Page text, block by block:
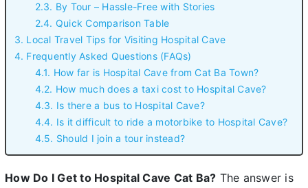
2.3. By Tour – Hassle-Free with Stories
2.4. Quick Comparison Table
3. Local Travel Tips for Visiting Hospital Cave
4. Frequently Asked Questions (FAQs)
4.1. How far is Hospital Cave from Cat Ba Town?
4.2. How much does a taxi cost to Hospital Cave?
4.3. Is there a bus to Hospital Cave?
4.4. Is it difficult to ride a motorbike to Hospital Cave?
4.5. Should I join a tour instead?
How Do I Get to Hospital Cave Cat Ba? The answer is